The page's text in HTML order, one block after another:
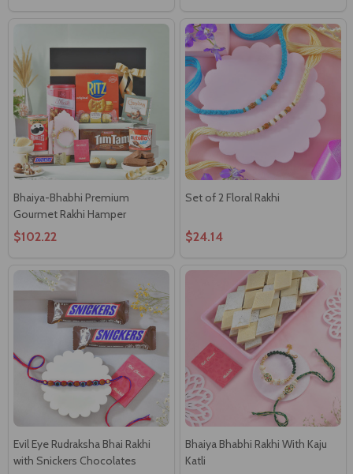
Bhaiya-Bhabhi Premium
Gourmet Rakhi Hamper
$102.22
Set of 2 Floral Rakhi
$24.14
Evil Eye Rudraksha Bhai Rakhi
with Snickers Chocolates
Bhaiya Bhabhi Rakhi With Kaju
Katli